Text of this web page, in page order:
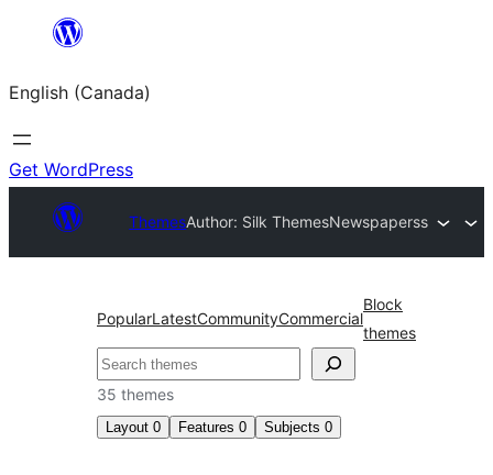
content
English (Canada)
Get WordPress
ThemesAuthor: Silk ThemesNewspaperss
PopularLatestCommunityCommercial
Block
themes
Search
35 themes
Layout 0 Features 0 Subjects 0